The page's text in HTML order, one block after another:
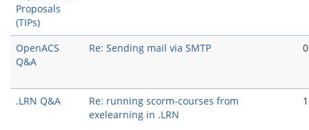
Proposals
(TIPs)
OpenACS
Q&A
Re: Sending mail via SMTP
.LRN Q&A
Re: running scorm-courses from
exelearning in .LRN